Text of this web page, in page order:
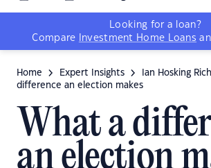
Looking for a loan?
Compare
Investment Home Loans
Home Expert Insights Ian Hosking
difference an election makes
What a
an election